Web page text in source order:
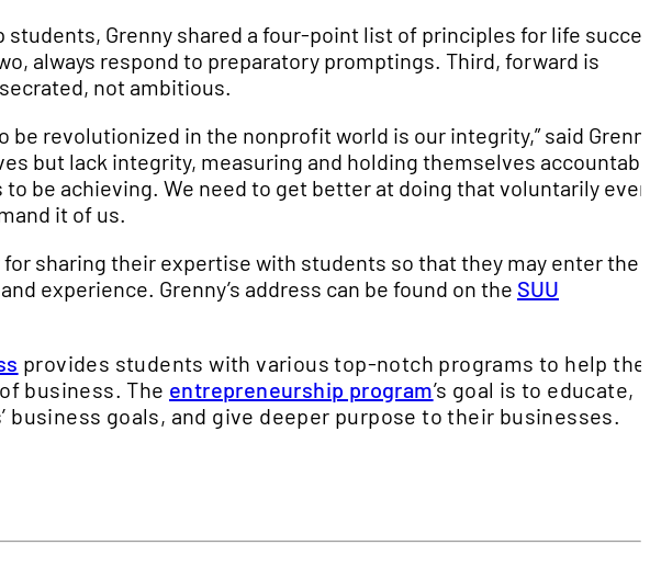
students, Grenny shared a four-point list of principles for life
always respond to preparatory promptings. Third, forward is
not ambitious.
revolutionized in the nonprofit world is our integrity,” said
but lack integrity, measuring and holding themselves
be achieving. We need to get better at doing that voluntarily
it of us.
sharing their expertise with students so that they may enter the
experience. Grenny’s address can be found on the SUU
provides students with various top-notch programs to help
business. The entrepreneurship program’s goal is to educate,
goals, and give deeper purpose to their businesses.